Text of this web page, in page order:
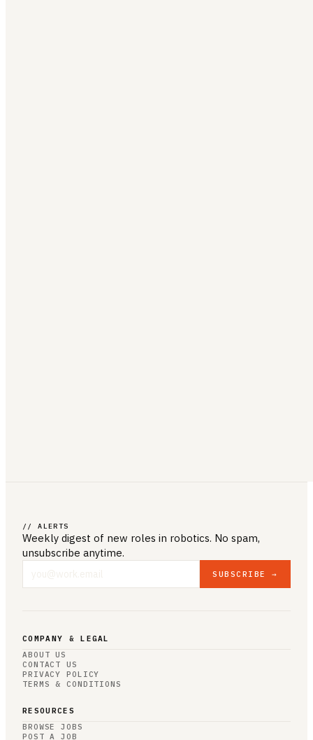
// ALERTS
Weekly digest of new roles in robotics. No spam,
unsubscribe anytime.
SUBSCRIBE →
COMPANY & LEGAL
ABOUT US
CONTACT US
PRIVACY POLICY
TERMS & CONDITIONS
RESOURCES
BROWSE JOBS
POST A JOB